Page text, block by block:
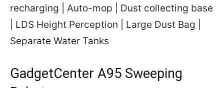
recharging | Auto-mop | Dust collecting base
| LDS Height Perception | Large Dust Bag |
Separate Water Tanks
GadgetCenter A95 Sweeping